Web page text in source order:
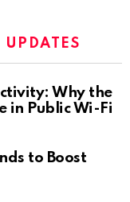
UPDATES
Why the
in Public Wi-Fi
to Boost